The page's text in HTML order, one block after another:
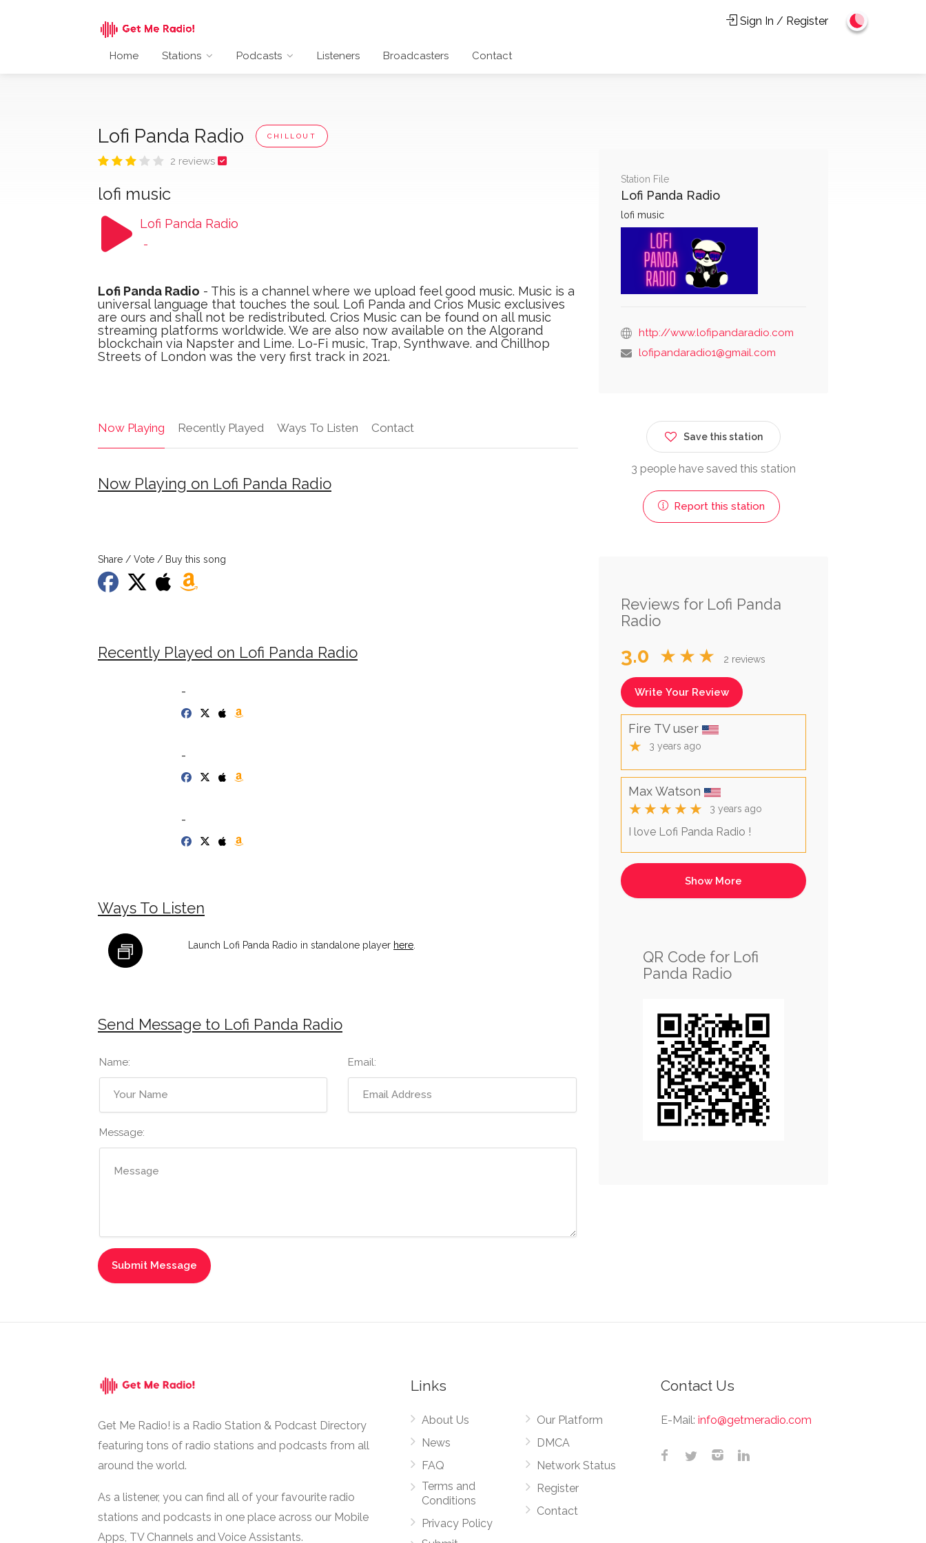
Home Stations Podcasts Listeners Broadcasters Contact
Sign In / Register
Lofi Panda Radio CHILLOUT
2 reviews
lofi music
Lofi Panda Radio
-
Lofi Panda Radio - This is a channel where we upload feel good music. Music is a
universal language that touches the soul. Lofi Panda and Crios Music exclusives
are ours and shall not be redistributed. Crios Music can be found on all music
streaming platforms worldwide. We are also now available on the Algorand
blockchain via Napster and Lime. Lo-Fi music, Trap, Synthwave. and Chillhop
Streets of London was the very first track in 2021.
Now Playing Recently Played Ways To Listen Contact
Now Playing on Lofi Panda Radio
Share / Vote / Buy this song
Recently Played on Lofi Panda Radio
-
-
-
Ways To Listen
Launch Lofi Panda Radio in standalone player here
Send Message to Lofi Panda Radio
Name: Email:
Message:
Station File
Lofi Panda Radio
lofi music
http://www.lofipandaradio.com
lofipandaradio1@gmail.com
Save this station
3 people have saved this station
Report this station
Reviews for Lofi Panda
Radio
3.0 ★★★ 2 reviews
Write Your Review
Fire TV user
★ 3 years ago
Max Watson
★★★★★ 3 years ago
I love Lofi Panda Radio !
QR Code for Lofi
Panda Radio
Get Me Radio! is a Radio Station & Podcast Directory
featuring tons of radio stations and podcasts from all
around the world.
As a listener, you can find all of your favourite radio
stations and podcasts in one place across our Mobile
Apps, TV Channels and Voice Assistants.
Links
About Us
News
FAQ
Terms and
Conditions
Privacy Policy
Our Platform
DMCA
Network Status
Register
Contact
Contact Us
E-Mail: info@getmeradio.com